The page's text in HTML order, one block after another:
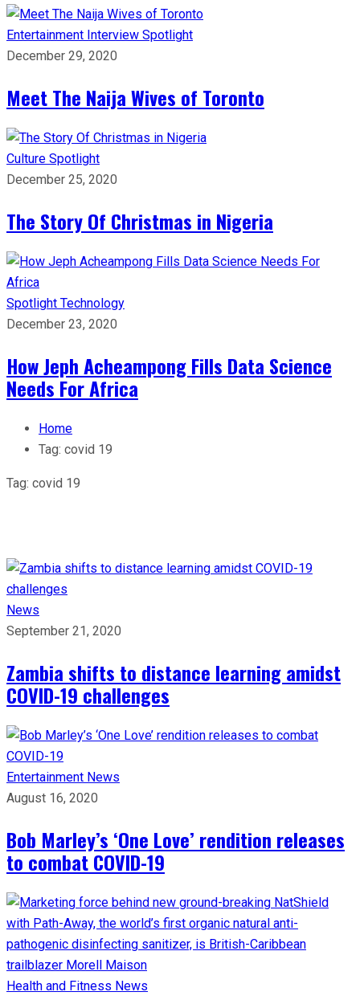
Entertainment Interview Spotlight
December 29, 2020
Meet The Naija Wives of Toronto
Culture Spotlight
December 25, 2020
The Story Of Christmas in Nigeria
Spotlight Technology
December 23, 2020
How Jeph Acheampong Fills Data Science
Needs For Africa
Home
Tag: covid 19
Tag: covid 19
News
September 21, 2020
Zambia shifts to distance learning amidst
COVID-19 challenges
Entertainment News
August 16, 2020
Bob Marley’s ‘One Love’ rendition releases
to combat COVID-19
Health and Fitness News